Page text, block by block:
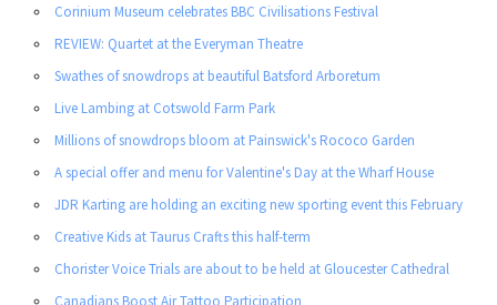
Corinium Museum celebrates BBC Civilisations Festival
REVIEW: Quartet at the Everyman Theatre
Swathes of snowdrops at beautiful Batsford Arboretum
Live Lambing at Cotswold Farm Park
Millions of snowdrops bloom at Painswick's Rococo Garden
A special offer and menu for Valentine's Day at the Wharf House
JDR Karting are holding an exciting new sporting event this February
Creative Kids at Taurus Crafts this half-term
Chorister Voice Trials are about to be held at Gloucester Cathedral